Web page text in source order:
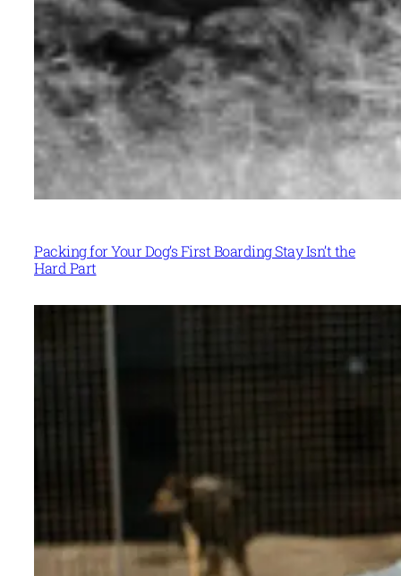
Packing for Your Dog’s First Boarding Stay Isn’t the
Hard Part